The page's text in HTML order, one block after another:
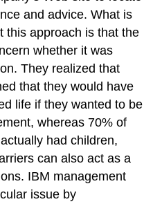
and advice. What is
this approach is that the
whether it was
They realized that
that they would have
life if they wanted to be
whereas 70% of
had children,
can also act as a
IBM management
issue by